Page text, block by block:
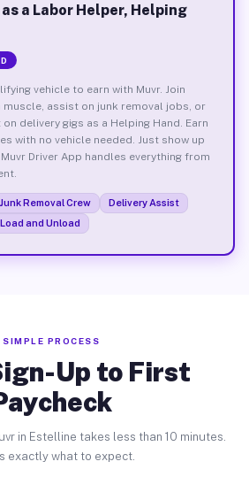
a Labor Helper, Helping
vehicle to earn with Muvr. Join
muscle, assist on junk removal jobs, or
delivery gigs as a Helping Hand. Earn
with no vehicle needed. Just show up
Driver App handles everything from
Junk Removal Crew
Delivery Assist
Load and Unload
SIMPLE PROCESS
Up to First
in Estelline takes less than 10 minutes.
exactly what to expect.